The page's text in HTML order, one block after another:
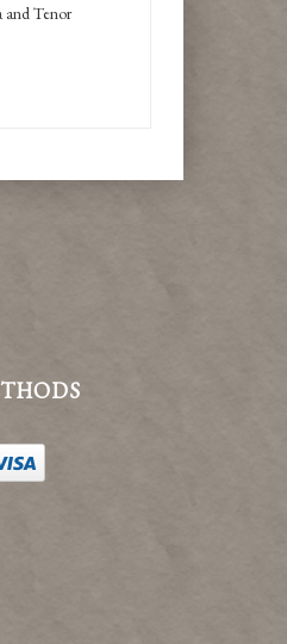
and Tenor